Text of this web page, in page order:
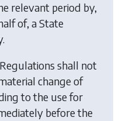
relevant period by,
of, a State
shall not
change of
to the use for
before the